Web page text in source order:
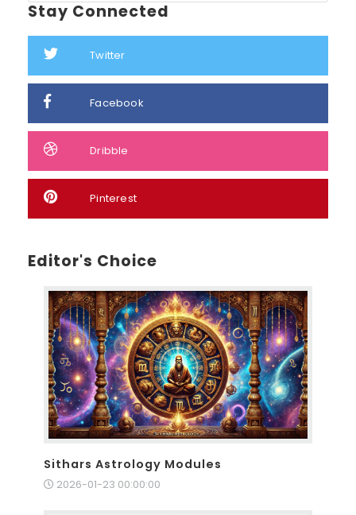
Stay Connected
Twitter
Facebook
Dribble
Pinterest
Editor's Choice
Sithars Astrology Modules
2026-01-23 00:00:00